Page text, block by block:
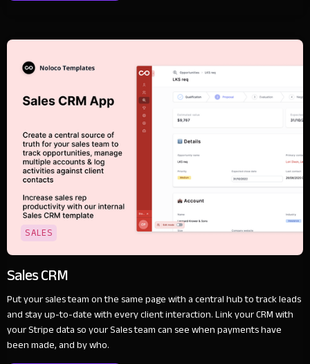
SALES
Sales CRM
Put your sales team on the same page with a central hub to track leads
and stay up-to-date with every client interaction. Link your CRM with
your Stripe data so your Sales team can see when payments have
been made, and by who.